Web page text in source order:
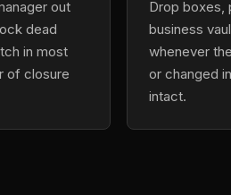
out
dead
in most
of closure
Drop boxes,
business
whenever
or changed
intact.